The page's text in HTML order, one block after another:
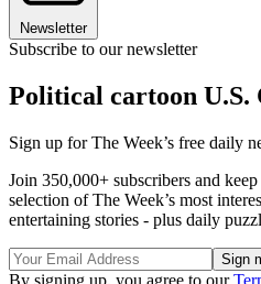
Newsletter
Subscribe to our newsletter
Political cartoon U.S.
Sign up for The Week’s free daily
Join 350,000+ subscribers and
selection of The Week’s most
entertaining stories - plus daily
By signing up, you agree to our